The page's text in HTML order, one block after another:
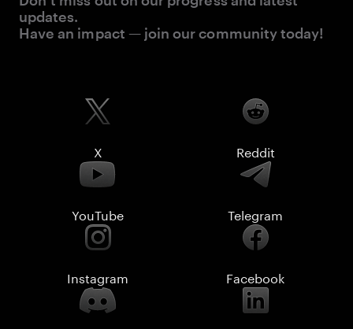
updates.
Have an impact — join our community today!
X Reddit
YouTube Telegram
Instagram Facebook